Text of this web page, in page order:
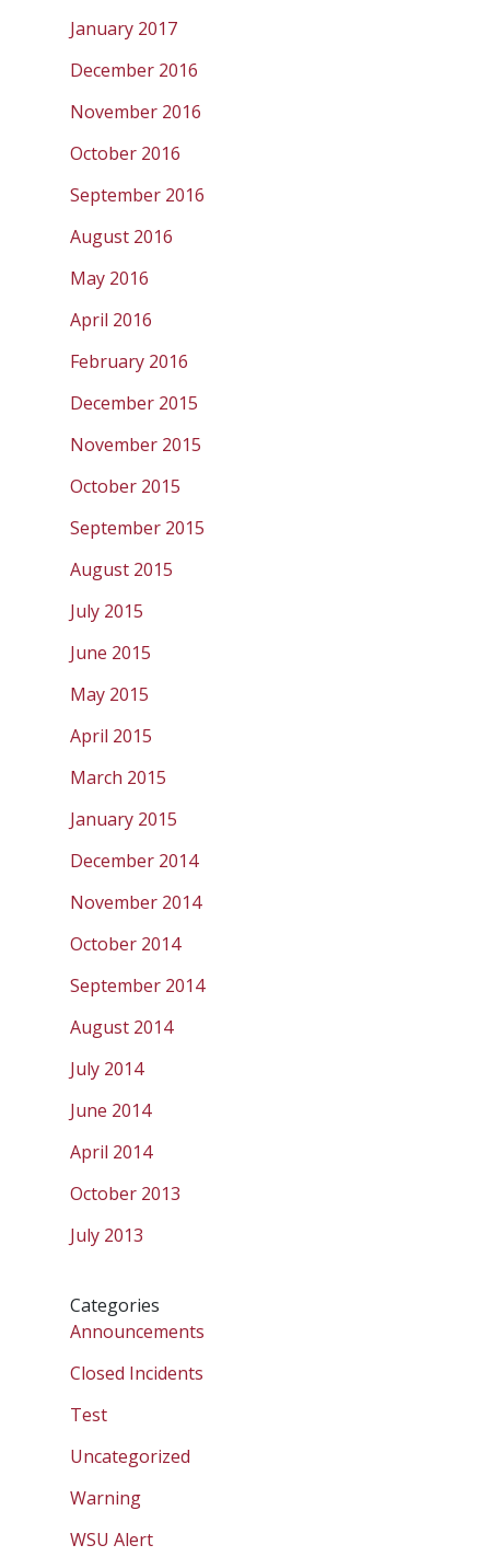
January 2017
December 2016
November 2016
October 2016
September 2016
August 2016
May 2016
April 2016
February 2016
December 2015
November 2015
October 2015
September 2015
August 2015
July 2015
June 2015
May 2015
April 2015
March 2015
January 2015
December 2014
November 2014
October 2014
September 2014
August 2014
July 2014
June 2014
April 2014
October 2013
July 2013
Categories
Announcements
Closed Incidents
Test
Uncategorized
Warning
WSU Alert